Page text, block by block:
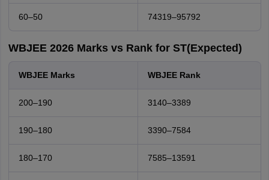
60–50 74319–95792
WBJEE 2026 Marks vs Rank for ST(Expected)
WBJEE Marks WBJEE Rank
200–190 3140–3389
190–180 3390–7584
180–170 7585–13591